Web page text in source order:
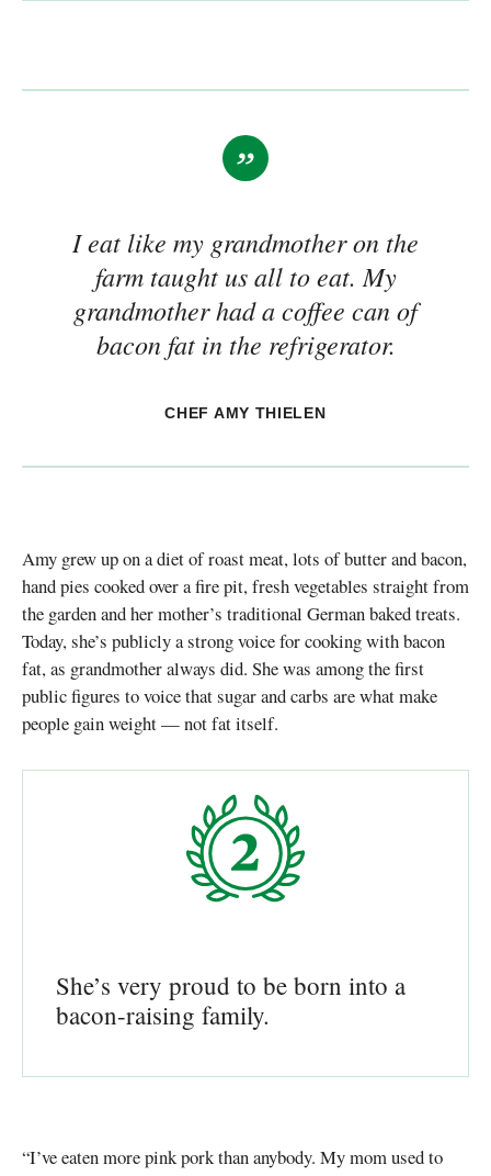
I eat like my grandmother on the
farm taught us all to eat. My
grandmother had a coffee can of
bacon fat in the refrigerator.
CHEF AMY THIELEN
Amy grew up on a diet of roast meat, lots of butter and bacon,
hand pies cooked over a fire pit, fresh vegetables straight from
the garden and her mother’s traditional German baked treats.
Today, she’s publicly a strong voice for cooking with bacon
fat, as grandmother always did. She was among the first
public figures to voice that sugar and carbs are what make
people gain weight — not fat itself.
She’s very proud to be born into a
bacon-raising family.
“I’ve eaten more pink pork than anybody. My mom used to